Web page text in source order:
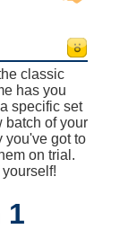
classic
has you
specific set
batch of your
you've got to
on trial.
1